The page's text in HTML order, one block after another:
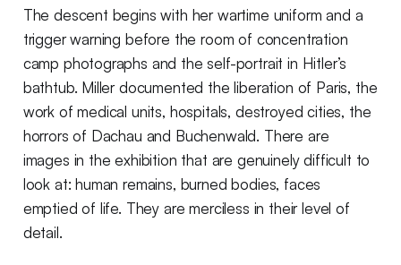
The descent begins with her wartime uniform and a
trigger warning before the room of concentration
camp photographs and the self-portrait in Hitler’s
bathtub. Miller documented the liberation of Paris, the
work of medical units, hospitals, destroyed cities, the
horrors of Dachau and Buchenwald. There are
images in the exhibition that are genuinely difficult to
look at: human remains, burned bodies, faces
emptied of life. They are merciless in their level of
detail.